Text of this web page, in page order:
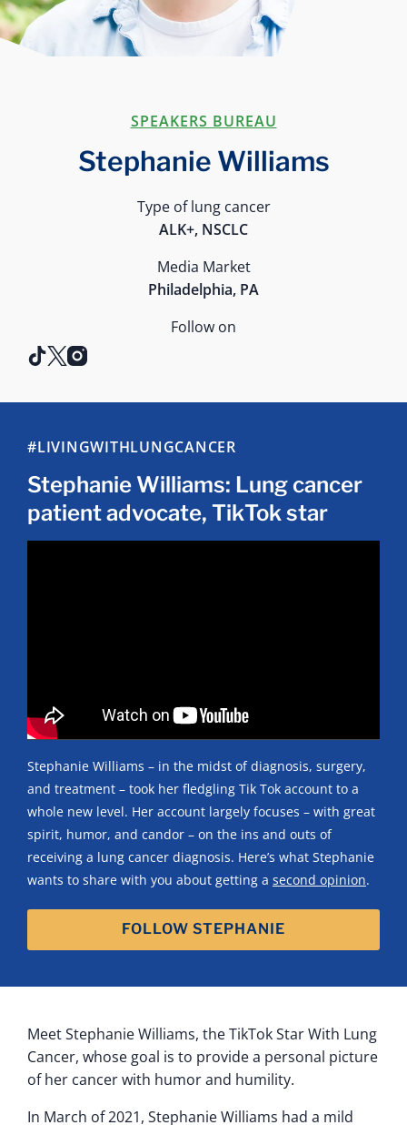
SPEAKERS BUREAU
Stephanie Williams
Type of lung cancer
ALK+, NSCLC
Media Market
Philadelphia, PA
Follow on
tiktok
x instagram
#LIVINGWITHLUNGCANCER
Stephanie Williams: Lung cancer
patient advocate, TikTok star
Stephanie Williams – in the midst of diagnosis, surgery,
and treatment – took her fledgling Tik Tok account to a
whole new level. Her account largely focuses – with great
spirit, humor, and candor – on the ins and outs of
receiving a lung cancer diagnosis. Here’s what Stephanie
wants to share with you about getting a second opinion.
FOLLOW STEPHANIE
Meet Stephanie Williams, the TikTok Star With Lung
Cancer, whose goal is to provide a personal picture
of her cancer with humor and humility.
In March of 2021, Stephanie Williams had a mild